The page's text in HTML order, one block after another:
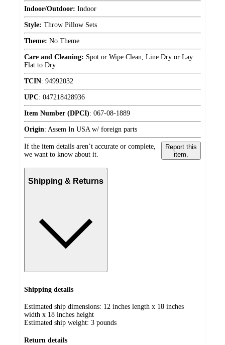
Indoor/Outdoor: Indoor
Style: Throw Pillow Sets
Theme: No Theme
Care and Cleaning: Spot or Wipe Clean, Line Dry or Lay
Flat to Dry
TCIN: 94992032
UPC: 047218428936
Item Number (DPCI): 067-08-1889
Origin: Assem In USA w/ foreign parts
If the item details aren’t accurate or complete,
we want to know about it.
Report this
item.
Shipping & Returns
Shipping details
Estimated ship dimensions: 12 inches length x 18 inches
width x 18 inches height
Estimated ship weight: 3 pounds
Return details